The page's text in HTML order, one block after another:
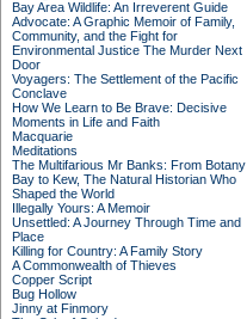
Bay Area Wildlife: An Irreverent Guide
Advocate: A Graphic Memoir of Family,
Community, and the Fight for
Environmental Justice The Murder Next
Door
Voyagers: The Settlement of the Pacific
Conclave
How We Learn to Be Brave: Decisive
Moments in Life and Faith
Macquarie
Meditations
The Multifarious Mr Banks: From Botany
Bay to Kew, The Natural Historian Who
Shaped the World
Illegally Yours: A Memoir
Unsettled: A Journey Through Time and
Place
Killing for Country: A Family Story
A Commonwealth of Thieves
Copper Script
Bug Hollow
Jinny at Finmory